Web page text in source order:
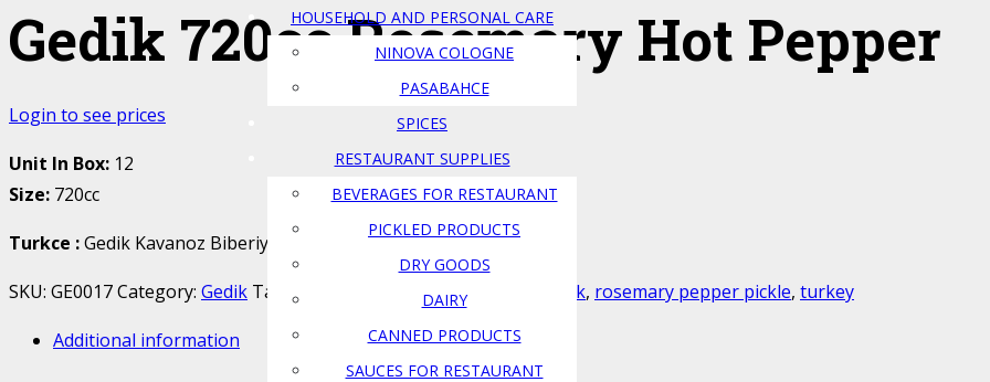
HOUSEHOLD AND PERSONAL CARE
NINOVA COLOGNE
PASABAHCE
SPICES
RESTAURANT SUPPLIES
BEVERAGES FOR RESTAURANT
PICKLED PRODUCTS
DRY GOODS
DAIRY
CANNED PRODUCTS
SAUCES FOR RESTAURANT
Gedik 720cc Rosemary Hot Pepper
Login to see prices
Unit In Box: 12
Size: 720cc
Turkce :Gedik Kavanoz Biberiye Tursusu
SKU: GE0017Category: Gedik Tags: biberiye, gedik, rosemary pepper pickle, turkey
Additional information